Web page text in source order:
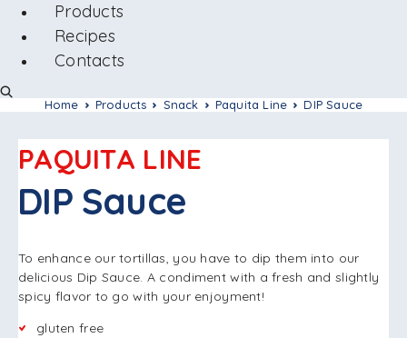
Products
Recipes
Contacts
Home Products Snack Paquita Line DIP Sauce
PAQUITA LINE
DIP Sauce
To enhance our tortillas, you have to dip them into our
delicious Dip Sauce. A condiment with a fresh and slightly
spicy flavor to go with your enjoyment!
gluten free